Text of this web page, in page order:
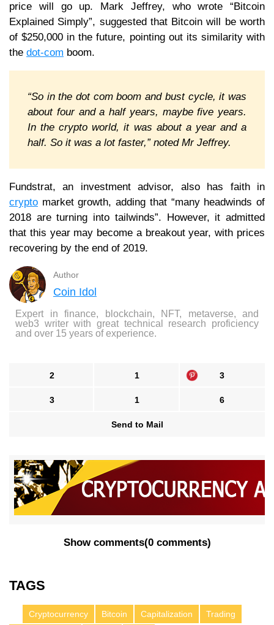
price will go up. Mark Jeffrey, who wrote “Bitcoin
Explained Simply”, suggested that Bitcoin will be worth
of $250,000 in the future, pointing out its similarity with
the dot-com boom.
“So in the dot com boom and bust cycle, it was
about four and a half years, maybe five years.
In the crypto world, it was about a year and a
half. So it was a lot faster,” noted Mr Jeffrey.
Fundstrat, an investment advisor, also has faith in
crypto market growth, adding that “many headwinds of
2018 are turning into tailwinds”. However, it admitted
that this year may become a breakout year, with prices
recovering by the end of 2019.
Author
Coin Idol
Expert in finance, blockchain, NFT, metaverse, and
web3 writer with great technical research proficiency
and over 15 years of experience.
2 1 3
3 1 6
Send to Mail
Show comments(0 comments)
TAGS
Cryptocurrency Bitcoin Capitalization
Trading